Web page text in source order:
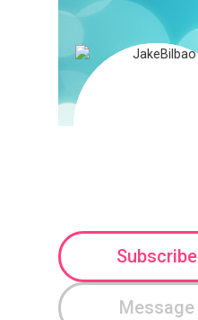
Subscribe
Message